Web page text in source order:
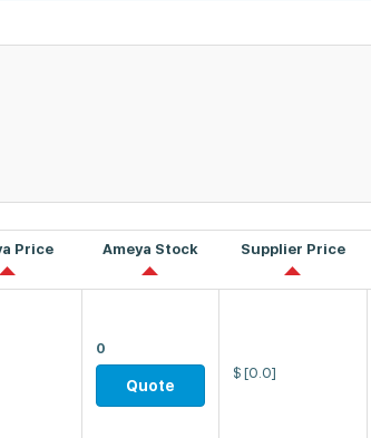
Price Ameya Stock Supplier Price
0
Quote
$ [0.0]